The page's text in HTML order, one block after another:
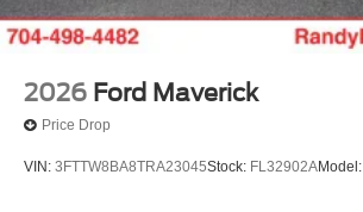
2026 Ford Maverick
Price Drop
VIN: 3FTTW8BA8TRA23045Stock: FL32902AModel: